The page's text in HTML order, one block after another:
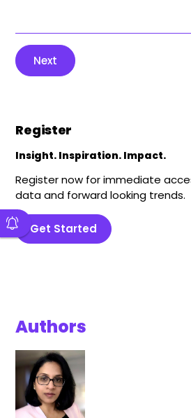
Next
Register
Insight. Inspiration. Impact.
Register now for immediate
data and forward looking trends.
Get Started
Authors